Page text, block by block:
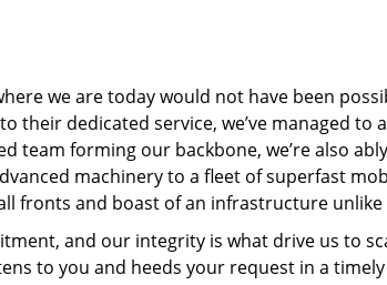
we are today would not have been
dedicated service, we’ve managed to
team forming our backbone, we’re also
machinery to a fleet of superfast
fronts and boast of an infrastructure
and our integrity is what drive us to
to you and heeds your request in a